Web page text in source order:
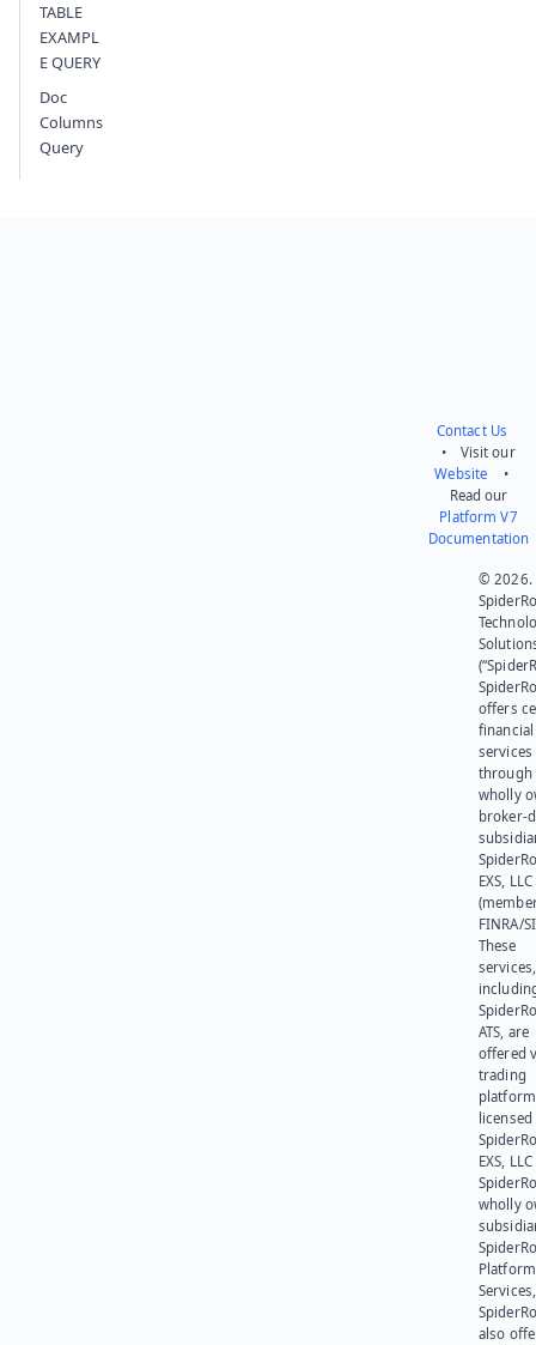
TABLE
EXAMPL
E QUERY
Doc
Columns
Query
Contact Us
• Visit our
Website •
Read our
Platform V7
Documentation
© 2026.
offers
financial
services
through
wholly
broker-
EXS, LLC
FINRA/
These
services,
ATS, are
offered
trading
platform
EXS,
wholly
Platform
also